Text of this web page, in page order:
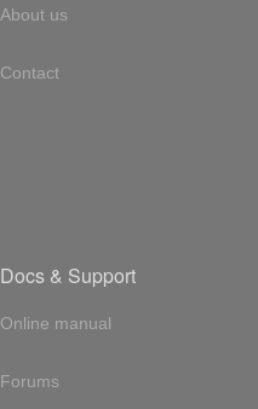
About us
Contact
Docs & Support
Online manual
Forums